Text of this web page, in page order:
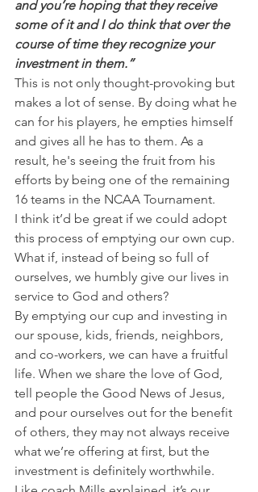
and you’re hoping that they receive
some of it and I do think that over the
course of time they recognize your
investment in them.”
This is not only thought-provoking but
makes a lot of sense. By doing what he
can for his players, he empties himself
and gives all he has to them. As a
result, he's seeing the fruit from his
efforts by being one of the remaining
16 teams in the NCAA Tournament.
I think it’d be great if we could adopt
this process of emptying our own cup.
What if, instead of being so full of
ourselves, we humbly give our lives in
service to God and others?
By emptying our cup and investing in
our spouse, kids, friends, neighbors,
and co-workers, we can have a fruitful
life. When we share the love of God,
tell people the Good News of Jesus,
and pour ourselves out for the benefit
of others, they may not always receive
what we’re offering at first, but the
investment is definitely worthwhile.